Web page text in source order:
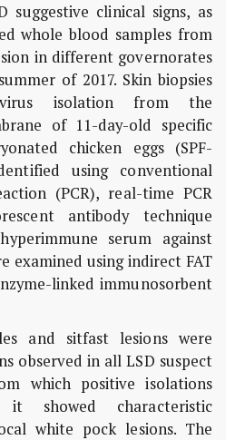
clinical signs, as
whole blood samples from
in different governorates
of 2017. Skin biopsies
isolation from the
of 11-day-old specific
chicken eggs (SPF-
using conventional
(PCR), real-time PCR
antibody technique
serum against
examined using indirect FAT
linked immunosorbent
and sitfast lesions were
observed in all LSD suspect
which positive isolations
showed characteristic
white pock lesions. The